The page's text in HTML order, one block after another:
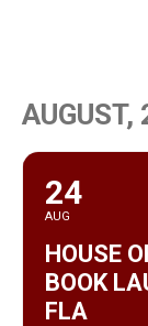
AUGUST,
24
AUG
HOUSE
BOOK
FLA